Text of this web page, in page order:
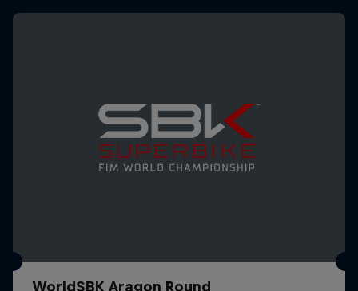
WorldSBK Aragon Round